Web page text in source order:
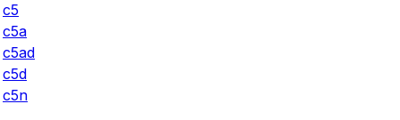
c5
c5a
c5ad
c5d
c5n